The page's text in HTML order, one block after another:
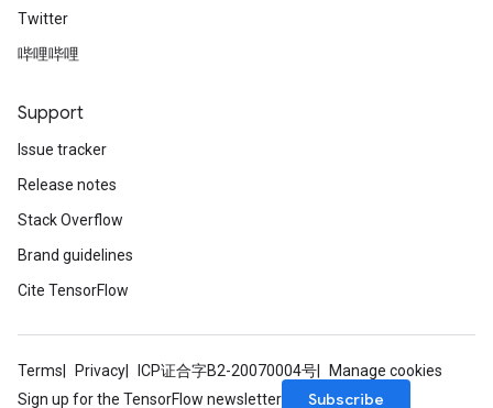
Twitter
哔哩哔哩
Support
Issue tracker
Release notes
Stack Overflow
Brand guidelines
Cite TensorFlow
Terms Privacy ICP证合字B2-20070004号
Manage cookies
Sign up for the TensorFlow newsletter
Subscribe